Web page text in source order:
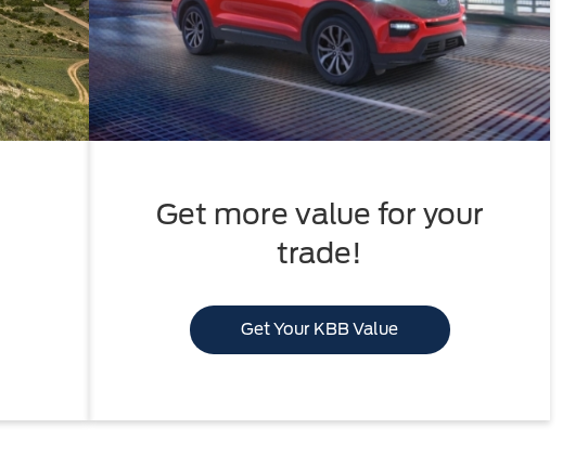
Get more value for your
trade!
Get Your KBB Value